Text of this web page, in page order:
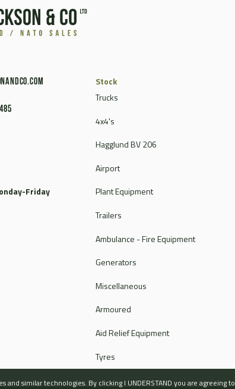
and similar technologies. By clicking I UNDERSTAND you are agreeing to
Friday
Stock
Trucks
4x4's
Hagglund BV 206
Airport
Plant Equipment
Trailers
Ambulance - Fire Equipment
Generators
Miscellaneous
Armoured
Aid Relief Equipment
Tyres